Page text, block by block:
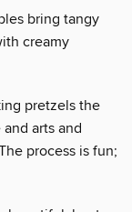
bring tangy
creamy
pretzels the
arts and
process is fun;